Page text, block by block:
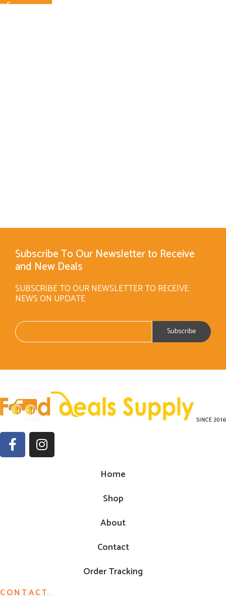
Subscribe To Our Newsletter to Receive
and New Deals
SUBSCRIBE TO OUR NEWSLETTER TO RECEIVE
NEWS ON UPDATE
Home
Shop
About
Contact
Order Tracking
CONTACT